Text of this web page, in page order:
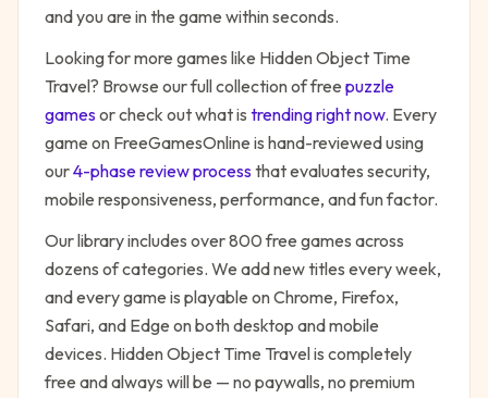
and you are in the game within seconds.
Looking for more games like Hidden Object Time
Travel? Browse our full collection of free puzzle
gamesor check out what is trending right now. Every
game on FreeGamesOnline is hand-reviewed using
our4-phase review processthat evaluates security,
mobile responsiveness, performance, and fun factor.
Our library includes over 800 free games across
dozens of categories. We add new titles every week,
and every game is playable on Chrome, Firefox,
Safari, and Edge on both desktop and mobile
devices. Hidden Object Time Travelis completely
free and always will be — no paywalls, no premium